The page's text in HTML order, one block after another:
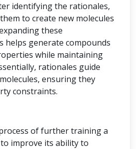
identifying the rationales,
to create new molecules
these
helps generate compounds
while maintaining
rationales guide
ensuring they
constraints.
of further training a
improve its ability to